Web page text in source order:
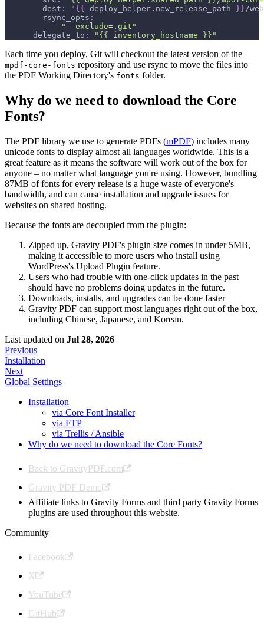
dest : " { { deploy_helper.new_release_path } }/
rsync_opts :
-
"--exclude=.git"
delegate_to : "{{ inventory_hostname }}"
Each time you deploy, Git will checkout the latest version of the
mpdf-core-fonts repository and use rsync to move the files into
the PDF Working Directory's fonts folder.
Why do we need to download the Core
Fonts?
The PDF library we use to generate PDFs (mPDF) includes many
unicode fonts to display almost all languages worldwide. This is a
great feature as it means the software will work out of the box for
anyone – no matter what language you're using. However, bundling
87MB of fonts for every release is a huge waste of everyone's
bandwidth, and can cause installation and upgrade issues for
websites on shared hosting.
Because the fonts are decoupled from the plugin:
Zipped up, Gravity PDF's plugin size comes in under 5MB,
making it accessible to more users who install using
WordPress's Upload Plugin feature.
Users who had trouble with one-click updates in the past
should have no problems doing updates in the future.
Downloads, installs, and upgrades can be done faster
Gravity PDF can support most languages right out of the box,
including Chinese, Japanese, and Korean.
Last updated on Jul 28, 2026
Previous
Installation
Next
Global Settings
Installation
via Core Font Installer
via FTP
via Trellis / Ansible
Why do we need to download the Core Fonts?
Back to GravityPDF.com
Gravity PDF Demo
Affiliate links to Gravity Forms and third party Gravity Forms
plugins are used throughout this website.
Community
Facebook
X
YouTube
GitHub